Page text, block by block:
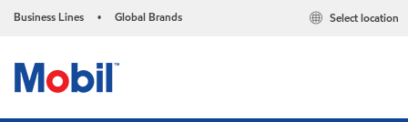
Business Lines • Global Brands Select location